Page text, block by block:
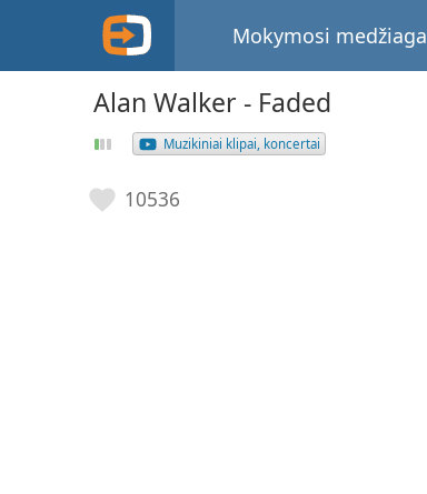
Mokymosi medžiaga
Alan Walker - Faded
Muzikiniai klipai, koncertai
10536